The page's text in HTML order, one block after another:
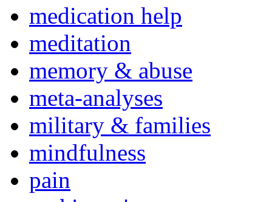
medication help
meditation
memory & abuse
meta-analyses
military & families
mindfulness
pain